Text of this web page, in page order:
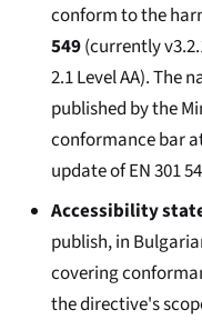
conform to the
549(currently
2.1 Level AA).
published by the
conformance bar
update of EN 301
Accessibility
publish, in
covering
the directive's